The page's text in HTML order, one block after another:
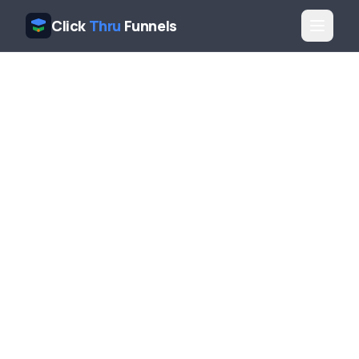
Click Thru Funnels